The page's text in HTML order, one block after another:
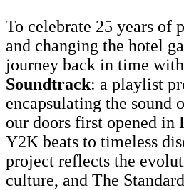
To celebrate 25 years of
and changing the hotel
journey back in time with
Soundtrack: a playlist
encapsulating the sound
our doors first opened in
Y2K beats to timeless
project reflects the
culture, and The